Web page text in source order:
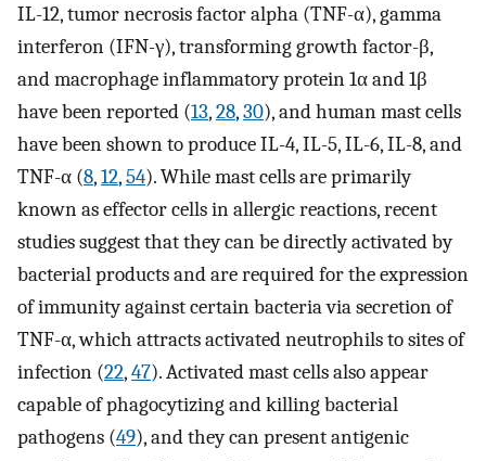
IL-12, tumor necrosis factor alpha (TNF-α), gamma
interferon (IFN-γ), transforming growth factor-β,
and macrophage inflammatory protein 1α and 1β
have been reported (13,28,30), and human mast cells
have been shown to produce IL-4, IL-5, IL-6, IL-8, and
TNF-α (8,12,54). While mast cells are primarily
known as effector cells in allergic reactions, recent
studies suggest that they can be directly activated by
bacterial products and are required for the expression
of immunity against certain bacteria via secretion of
TNF-α, which attracts activated neutrophils to sites of
infection (22,47). Activated mast cells also appear
capable of phagocytizing and killing bacterial
pathogens (49), and they can present antigenic